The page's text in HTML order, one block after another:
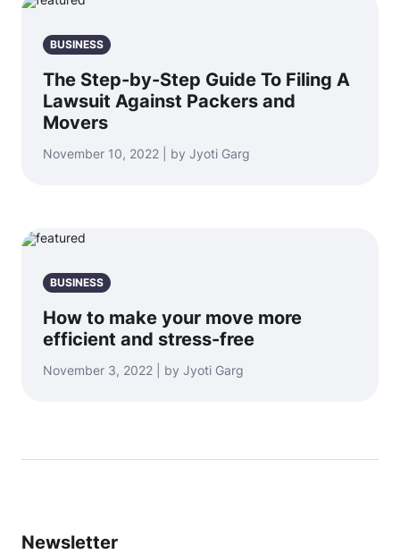
BUSINESS
The Step-by-Step Guide To Filing A
Lawsuit Against Packers and
Movers
November 10, 2022 | by Jyoti Garg
BUSINESS
How to make your move more
efficient and stress-free
November 3, 2022 | by Jyoti Garg
Newsletter